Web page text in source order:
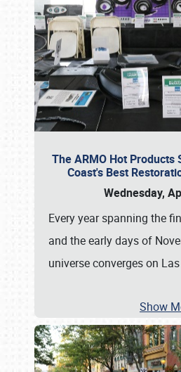
The ARMO Hot Products
Coast's Best
Wednesday,
Every year spanning the
and the early days of
universe converges on
Show